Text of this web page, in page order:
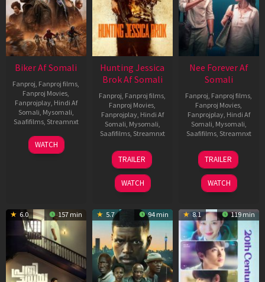
Biker Af Somali
Fanproj, Fanproj films,
Fanproj Movies,
Fanprojplay, Hindi Af
Somali, Mysomali,
Saafifilms, Streamnxt
03
Apr
WATCH
Hunting Jessica
Brok Af Somali
Fanproj, Fanproj films,
Fanproj Movies,
Fanprojplay, Hindi Af
Somali, Mysomali,
Saafifilms, Streamnxt
22
Aug
2025
TRAILER
WATCH
Nee Forever Af
Somali
Fanproj, Fanproj films,
Fanproj Movies,
Fanprojplay, Hindi Af
Somali, Mysomali,
Saafifilms, Streamnxt
27
Mar
2026
TRAILER
WATCH
6.0 157 min 5.7 94 min 8.1 119 min